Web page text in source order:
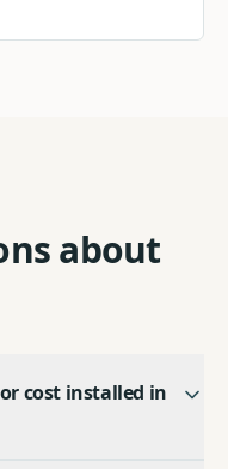
about
cost installed in